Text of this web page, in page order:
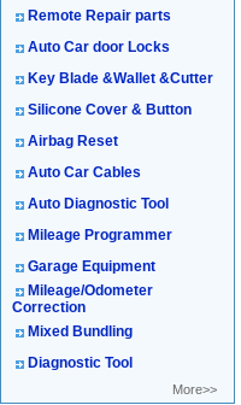
Remote Repair parts
Auto Car door Locks
Key Blade &Wallet &Cutter
Silicone Cover & Button
Airbag Reset
Auto Car Cables
Auto Diagnostic Tool
Mileage Programmer
Garage Equipment
Mileage/Odometer
Correction
Mixed Bundling
Diagnostic Tool
More>>